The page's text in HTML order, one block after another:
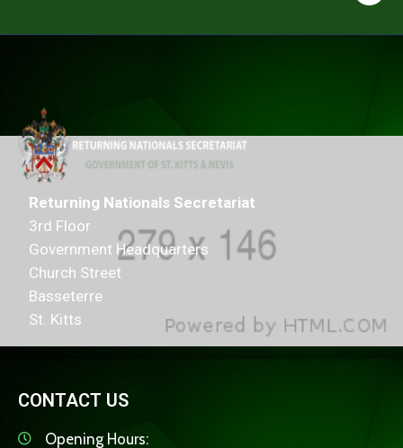
Returning Nationals Secretariat
3rd Floor
Government Headquarters
Church Street
Basseterre
St. Kitts
CONTACT US
Opening Hours: